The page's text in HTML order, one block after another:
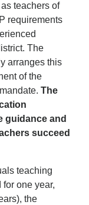
teachers of
requirements
The
arranges this
of the
The
guidance and
succeed
teaching
one year,
the